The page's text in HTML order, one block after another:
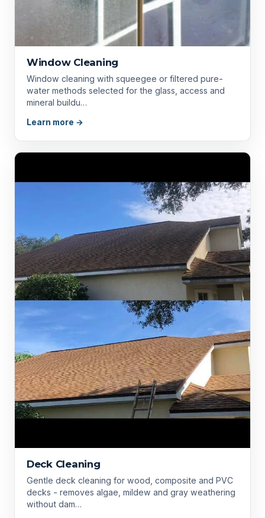
Window Cleaning
Window cleaning with squeegee or filtered pure-
water methods selected for the glass, access and
mineral buildu…
Learn more →
Deck Cleaning
Gentle deck cleaning for wood, composite and PVC
decks - removes algae, mildew and gray weathering
without dam…